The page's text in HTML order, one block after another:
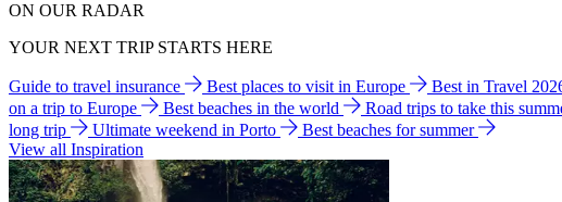
ON OUR RADAR
YOUR NEXT TRIP STARTS HERE
Guide to travel insurance Best places to visit in Europe Best in Travel
on a trip to Europe
Best beaches in the world Road trips to take this
long trip
Ultimate weekend in Porto
Best beaches for summer
View all Inspiration